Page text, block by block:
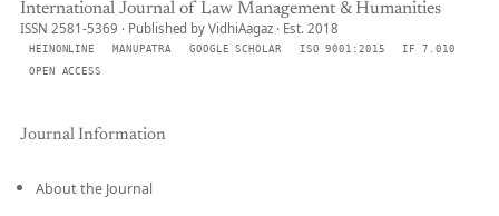
International Journal of Law Management & Humanities
ISSN 2581-5369 · Published by VidhiAagaz · Est. 2018
HEINONLINE MANUPATRA GOOGLE SCHOLAR ISO 9001:2015
IF 7.010
OPEN ACCESS
Journal Information
About the Journal